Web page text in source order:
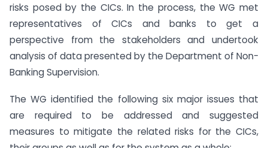
risks posed by the CICs. In the process, the WG met
representatives of CICs and banks to get a
perspective from the stakeholders and undertook
analysis of data presented by the Department of Non-
Banking Supervision.
The WG identified the following six major issues that
are required to be addressed and suggested
measures to mitigate the related risks for the CICs,